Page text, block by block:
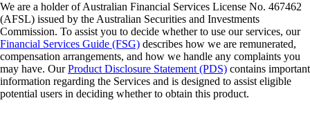
We are a holder of Australian Financial Services License No. 467462
(AFSL) issued by the Australian Securities and Investments
Commission. To assist you to decide whether to use our services, our
Financial Services Guide (FSG) describes how we are remunerated,
compensation arrangements, and how we handle any complaints you
may have. OurProduct Disclosure Statement (PDS) contains important
information regarding the Services and is designed to assist eligible
potential users in deciding whether to obtain this product.